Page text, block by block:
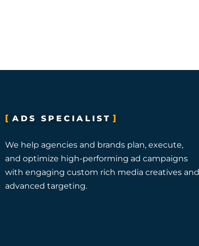
ADS SPECIALIST
We help agencies and brands plan, execute,
and optimize high-performing ad campaigns
with engaging custom rich media creatives and
advanced targeting.